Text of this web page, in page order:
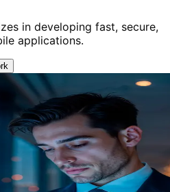
in developing fast, secure,
applications.